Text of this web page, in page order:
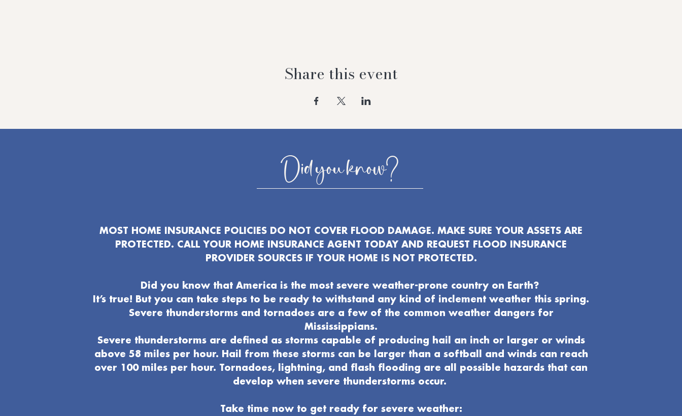
Share this event
Did you know?
MOST HOME INSURANCE POLICIES DO NOT COVER FLOOD DAMAGE. MAKE SURE YOUR ASSETS ARE
PROTECTED. CALL YOUR HOME INSURANCE AGENT TODAY AND REQUEST FLOOD INSURANCE
PROVIDER SOURCES IF YOUR HOME IS NOT PROTECTED.
Did you know that America is the most severe weather-prone country on Earth?
It’s true! But you can take steps to be ready to withstand any kind of inclement weather this spring.
Severe thunderstorms and tornadoes are a few of the common weather dangers for
Mississippians.
Severe thunderstorms are defined as storms capable of producing hail an inch or larger or winds
above 58 miles per hour. Hail from these storms can be larger than a softball and winds can reach
over 100 miles per hour. Tornadoes, lightning, and flash flooding are all possible hazards that can
develop when severe thunderstorms occur.
Take time now to get ready for severe weather: